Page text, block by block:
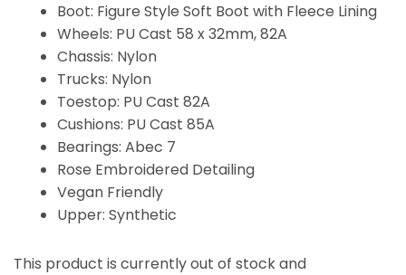
Boot: Figure Style Soft Boot with Fleece Lining
Wheels: PU Cast 58 x 32mm, 82A
Chassis: Nylon
Trucks: Nylon
Toestop: PU Cast 82A
Cushions: PU Cast 85A
Bearings: Abec 7
Rose Embroidered Detailing
Vegan Friendly
Upper: Synthetic
This product is currently out of stock and